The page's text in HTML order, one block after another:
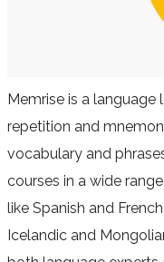
Memrise is a
repetition and
vocabulary and
courses in a wide
like Spanish and
Icelandic and